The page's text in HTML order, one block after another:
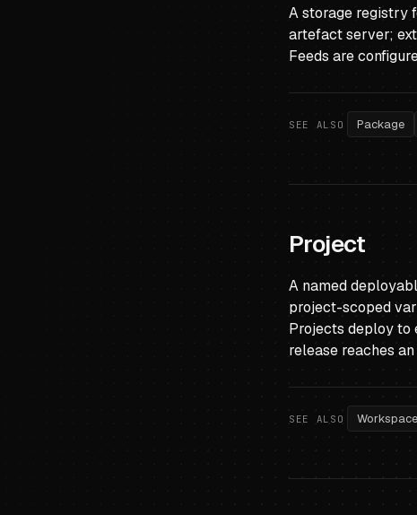
A storage registry
artefact server;
Feeds are
SEE ALSO Package
Project
A named
project-scoped
Projects deploy to
release reaches
SEE ALSO Workspace